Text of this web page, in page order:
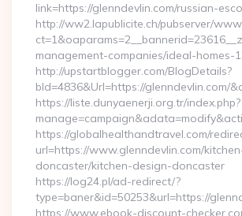
link=https://glenndevlin.com/russian-
http://ww2.lapublicite.ch/pubserver/
management-companies/ideal-homes-
http://upstartblogger.com/BlogDetails?
bId=4836&Url=https://glenndevlin.com/
https://liste.dunyaenerji.org.tr/index.php?
https://globalhealthandtravel.com/
url=https://www.glenndevlin.com/
doncaster/kitchen-design-doncaster
https://log24.pl/ad-redirect/?
type=baner&id=50253&url=https://
https://www.ebook-discount-